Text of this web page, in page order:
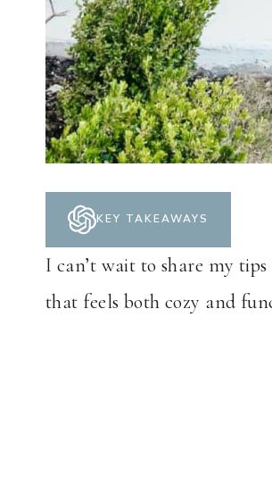
KEY TAKEAWAYS
I can’t wait to share my
that feels both cozy and